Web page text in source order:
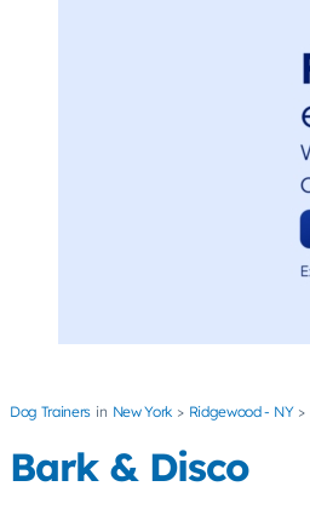
Dog Trainers New York Ridgewood - NY
Bark & Disco